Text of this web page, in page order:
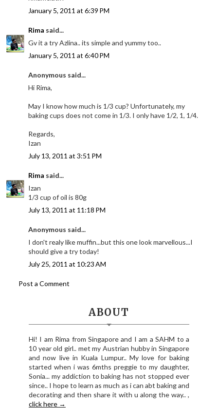
January 5, 2011 at 6:39 PM
Rima said...
Gv it a try Azlina.. its simple and yummy too..
January 5, 2011 at 6:40 PM
Anonymous said...
Hi Rima,
May I know how much is 1/3 cup? Unfortunately, my
baking cups does not come in 1/3. I only have 1/2, 1, 1/4.
Regards,
Izan
July 13, 2011 at 3:51 PM
Rima said...
Izan
1/3 cup of oil is 80g
July 13, 2011 at 11:18 PM
Anonymous said...
I don't realy like muffin...but this one look marvellous...I
should give a try today!
July 25, 2011 at 10:23 AM
Post a Comment
ABOUT
Hi! I am Rima from Singapore and I am a SAHM to a
10 year old girl.. met my Austrian hubby in Singapore
and now live in Kuala Lumpur.. My love for baking
started when i was 6mths preggie to my daughter,
Sonia... my addiction to baking has not stopped ever
since.. I hope to learn as much as i can abt baking and
decorating and then share it with u along the way.. ,
click here →